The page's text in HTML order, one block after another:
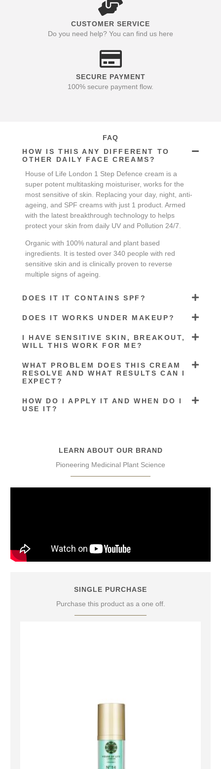
CUSTOMER SERVICE
Do you need help? You can find us here
SECURE PAYMENT
100% secure payment flow.
FAQ
HOW IS THIS ANY DIFFERENT TO
OTHER DAILY FACE CREAMS?
House of Life London 1 Step Defence cream is a
super potent multitasking moisturiser, works for the
most sensitive of skin. Replacing your day, night, anti-
ageing, and SPF creams with just 1 product. Armed
with the latest breakthrough technology to helps
protect your skin from daily UV and Pollution 24/7.
Organic with 100% natural and plant based
ingredients. It is tested over 340 people with red
sensitive skin and is clinically proven to reverse
multiple signs of ageing.
DOES IT IT CONTAINS SPF?
DOES IT WORKS UNDER MAKEUP?
I HAVE SENSITIVE SKIN, BREAKOUT,
WILL THIS WORK FOR ME?
WHAT PROBLEM DOES THIS CREAM
RESOLVE AND WHAT RESULTS CAN I
EXPECT?
HOW DO I APPLY IT AND WHEN DO I
USE IT?
LEARN ABOUT OUR BRAND
Pioneering Medicinal Plant Science
SINGLE PURCHASE
Purchase this product as a one off.